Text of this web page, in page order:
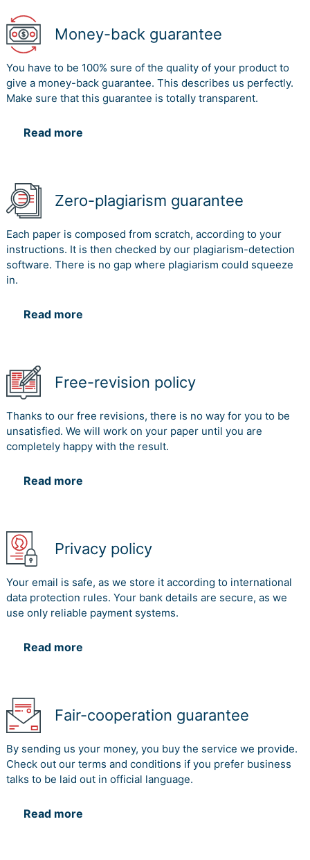
Money-back guarantee
You have to be 100% sure of the quality of your product to
give a money-back guarantee. This describes us perfectly.
Make sure that this guarantee is totally transparent.
Read more
Zero-plagiarism guarantee
Each paper is composed from scratch, according to your
instructions. It is then checked by our plagiarism-detection
software. There is no gap where plagiarism could squeeze
in.
Read more
Free-revision policy
Thanks to our free revisions, there is no way for you to be
unsatisfied. We will work on your paper until you are
completely happy with the result.
Read more
Privacy policy
Your email is safe, as we store it according to international
data protection rules. Your bank details are secure, as we
use only reliable payment systems.
Read more
Fair-cooperation guarantee
By sending us your money, you buy the service we provide.
Check out our terms and conditions if you prefer business
talks to be laid out in official language.
Read more